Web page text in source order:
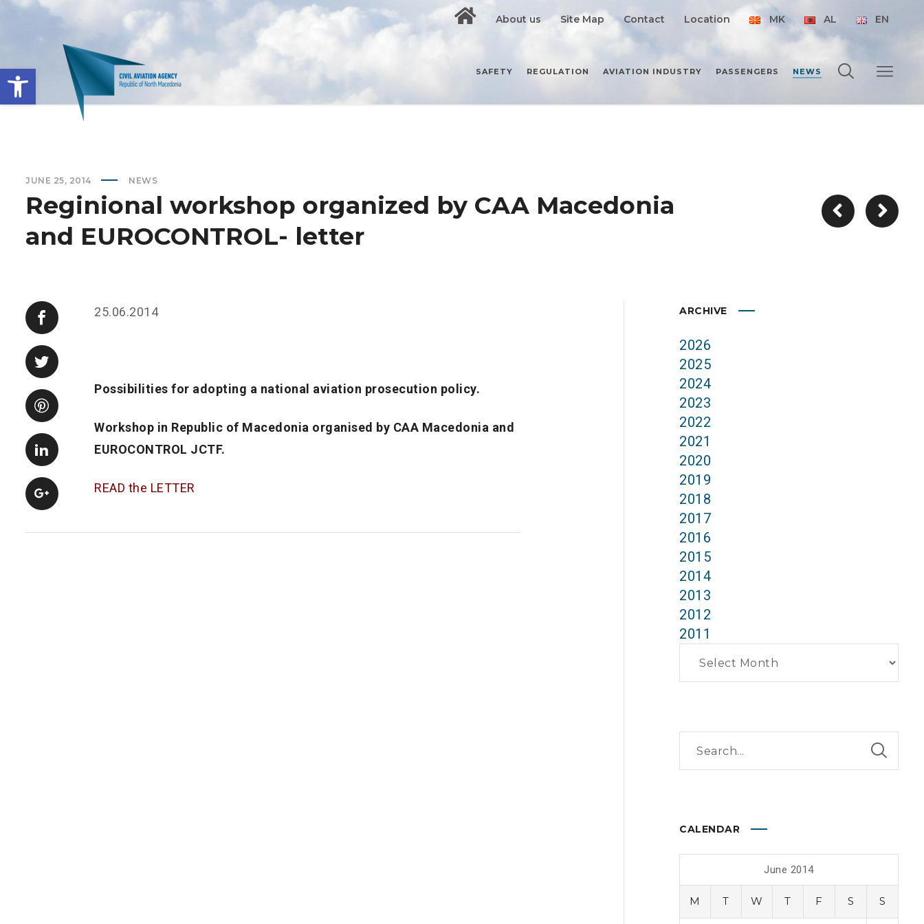
Open toolbar
About us Site Map Contact Location MK AL EN
SAFETY REGULATION AVIATION INDUSTRY PASSENGERS NEWS
JUNE 25, 2014 NEWS
Reginional workshop organized by CAA Macedonia
and EUROCONTROL- letter
25.06.2014
Possibilities for adopting a national aviation prosecution policy.
Workshop in Republic of Macedonia organised by CAA Macedonia and
EUROCONTROL JCTF.
READ the LETTER
ARCHIVE
2026
2025
2024
2023
2022
2021
2020
2019
2018
2017
2016
2015
2014
2013
2012
2011
CALENDAR
June 2014
M T W T F S S